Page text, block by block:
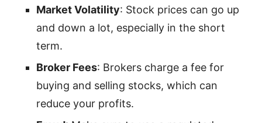
Market Volatility: Stock prices can go up
and down a lot, especially in the short
term.
Broker Fees: Brokers charge a fee for
buying and selling stocks, which can
reduce your profits.